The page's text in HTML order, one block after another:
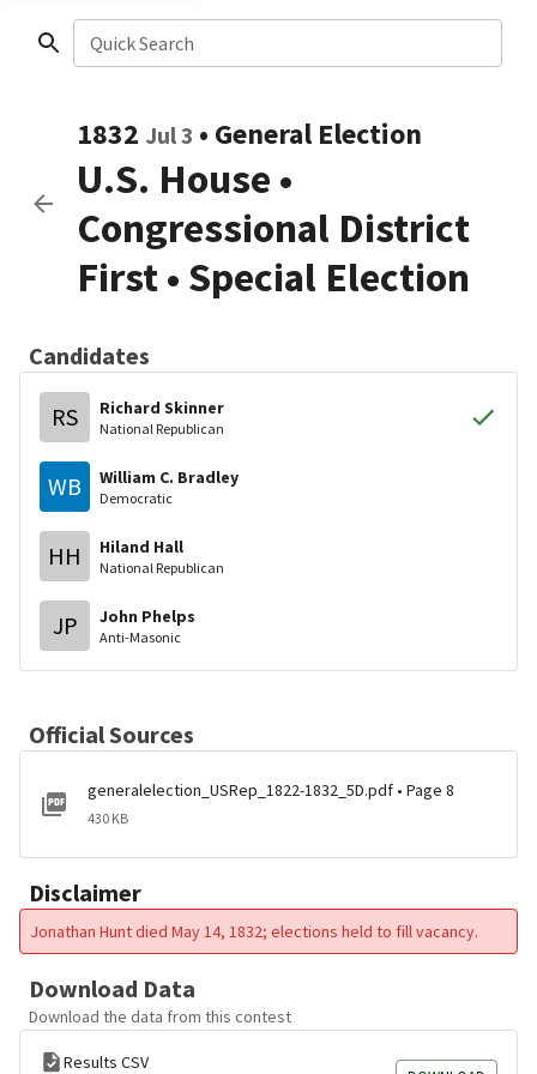
Quick Search
1832 Jul 3 • General Election
U.S. House •
Congressional District
First• Special Election
Candidates
RS Richard Skinner
National Republican
WB William C. Bradley
Democratic
HH Hiland Hall
National Republican
JP John Phelps
Anti-Masonic
Official Sources
generalelection_USRep_1822-1832_5D.pdf • Page 8
430 KB
Disclaimer
Jonathan Hunt died May 14, 1832; elections held to fill vacancy.
Download Data
Download the data from this contest
Results CSV